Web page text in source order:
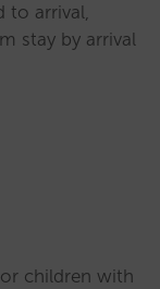
to arrival,
stay by arrival
children with